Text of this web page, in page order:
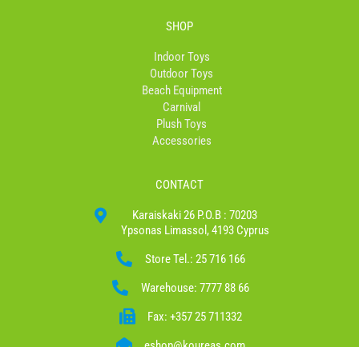
SHOP
Indoor Toys
Outdoor Toys
Beach Equipment
Carnival
Plush Toys
Accessories
CONTACT
Karaiskaki 26 P.O.B : 70203
Ypsonas Limassol, 4193 Cyprus
Store Tel.: 25 716 166
Warehouse: 7777 88 66
Fax: +357 25 711332